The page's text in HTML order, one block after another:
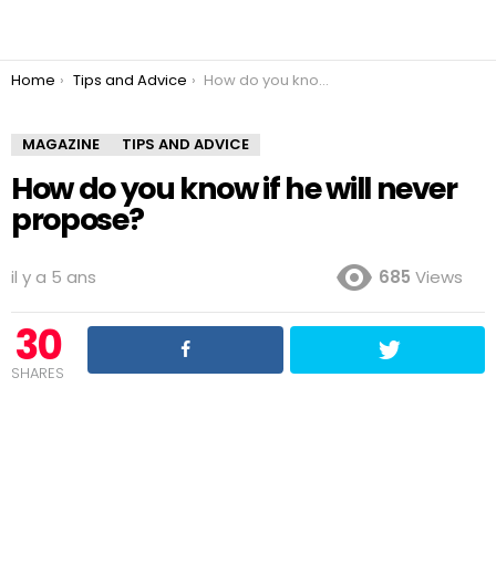
You are here:
Home Tips and Advice How do you know if he will never propose?
MAGAZINE TIPS AND ADVICE
How do you know if he will never
propose?
il y a 5 ans 685 Views
30
SHARES